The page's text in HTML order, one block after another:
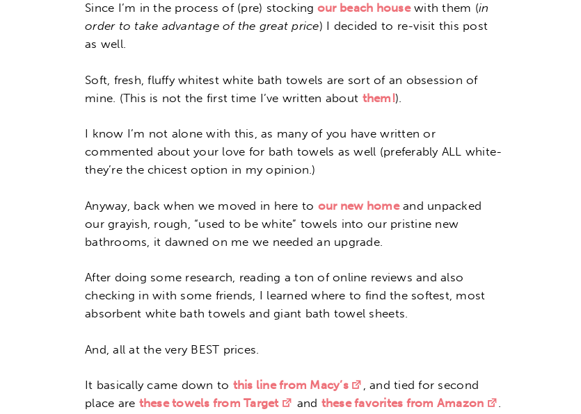
Since I’m in the process of (pre) stocking our beach housewith them (in
order to take advantage of the great price) I decided to re-visit this post
as well.
Soft, fresh, fluffy whitest white bath towels are sort of an obsession of
mine. (This is not the first time I’ve written about them!).
I know I’m not alone with this, as many of you have written or
commented about your love for bath towels as well (preferably ALL white-
they’re the chicest option in my opinion.)
Anyway, back when we moved in here to our new homeand unpacked
our grayish, rough, “used to be white” towels into our pristine new
bathrooms, it dawned on me we needed an upgrade.
After doing some research, reading a ton of online reviews and also
checking in with some friends, I learned where to find the softest, most
absorbent white bath towels and giant bath towel sheets.
And, all at the very BEST prices.
It basically came down to this line from Macy’s
, and tied for second
place are these towels from Target and these favorites from Amazon .